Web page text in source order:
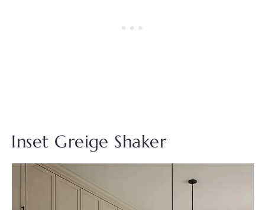
Inset Greige Shaker